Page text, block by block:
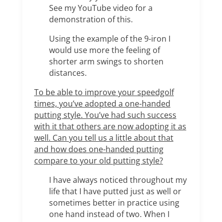
See my YouTube video for a
demonstration of this.
Using the example of the 9-iron I
would use more the feeling of
shorter arm swings to shorten
distances.
To be able to improve your speedgolf
times, you’ve adopted a one-handed
putting style. You’ve had such success
with it that others are now adopting it as
well. Can you tell us a little about that
and how does one-handed putting
compare to your old putting style?
I have always noticed throughout my
life that I have putted just as well or
sometimes better in practice using
one hand instead of two. When I